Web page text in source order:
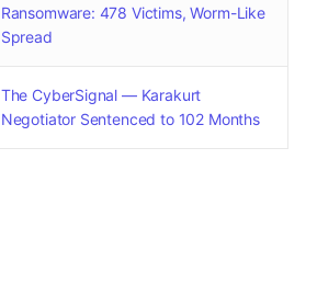
Ransomware: 478 Victims, Worm-Like
Spread
The CyberSignal — Karakurt
Negotiator Sentenced to 102 Months